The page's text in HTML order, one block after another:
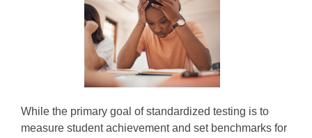
While the primary goal of standardized testing is to
measure student achievement and set benchmarks for